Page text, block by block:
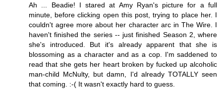
Ah ... Beadie! I stared at Amy Ryan's picture for a full
minute, before clicking open this post, trying to place her. I
couldn't agree more about her character arc in The Wire. I
haven't finished the series -- just finished Season 2, where
she's introduced. But it's already apparent that she is
blossoming as a character and as a cop. I'm saddened to
read that she gets her heart broken by fucked up alcoholic
man-child McNulty, but damn, I'd already TOTALLY seen
that coming. :-( It wasn't exactly hard to guess.